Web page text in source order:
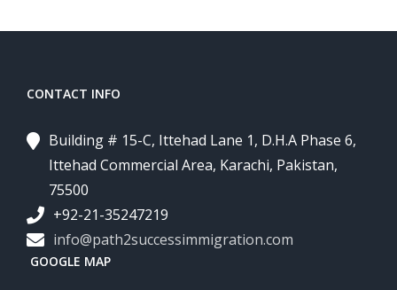
CONTACT INFO
Building # 15-C, Ittehad Lane 1, D.H.A Phase 6,
Ittehad Commercial Area, Karachi, Pakistan,
75500
+92-21-35247219
info@path2successimmigration.com
GOOGLE MAP